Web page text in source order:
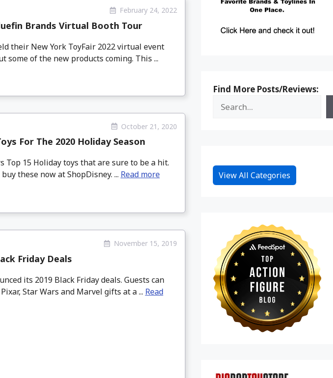
February 24, 2022
Brands Virtual Booth Tour
their New York ToyFair 2022 virtual event
some of the new products coming. This ...
October 21, 2020
For The 2020 Holiday Season
Top 15 Holiday toys that are sure to be a hit.
these now at ShopDisney. ... Read more
November 15, 2019
Friday Deals
its 2019 Black Friday deals. Guests can
Star Wars and Marvel gifts at a ... Read
Find More Posts/Reviews:
View All Categories